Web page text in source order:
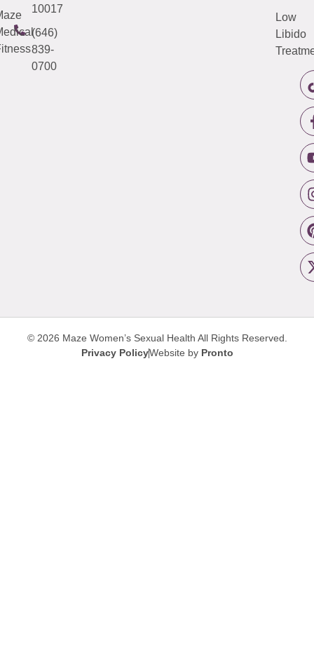
10017
(646)
839-
0700
Low
Libido
© 2026 Maze Women’s Sexual Health All Rights Reserved.
Privacy PolicyWebsite by Pronto